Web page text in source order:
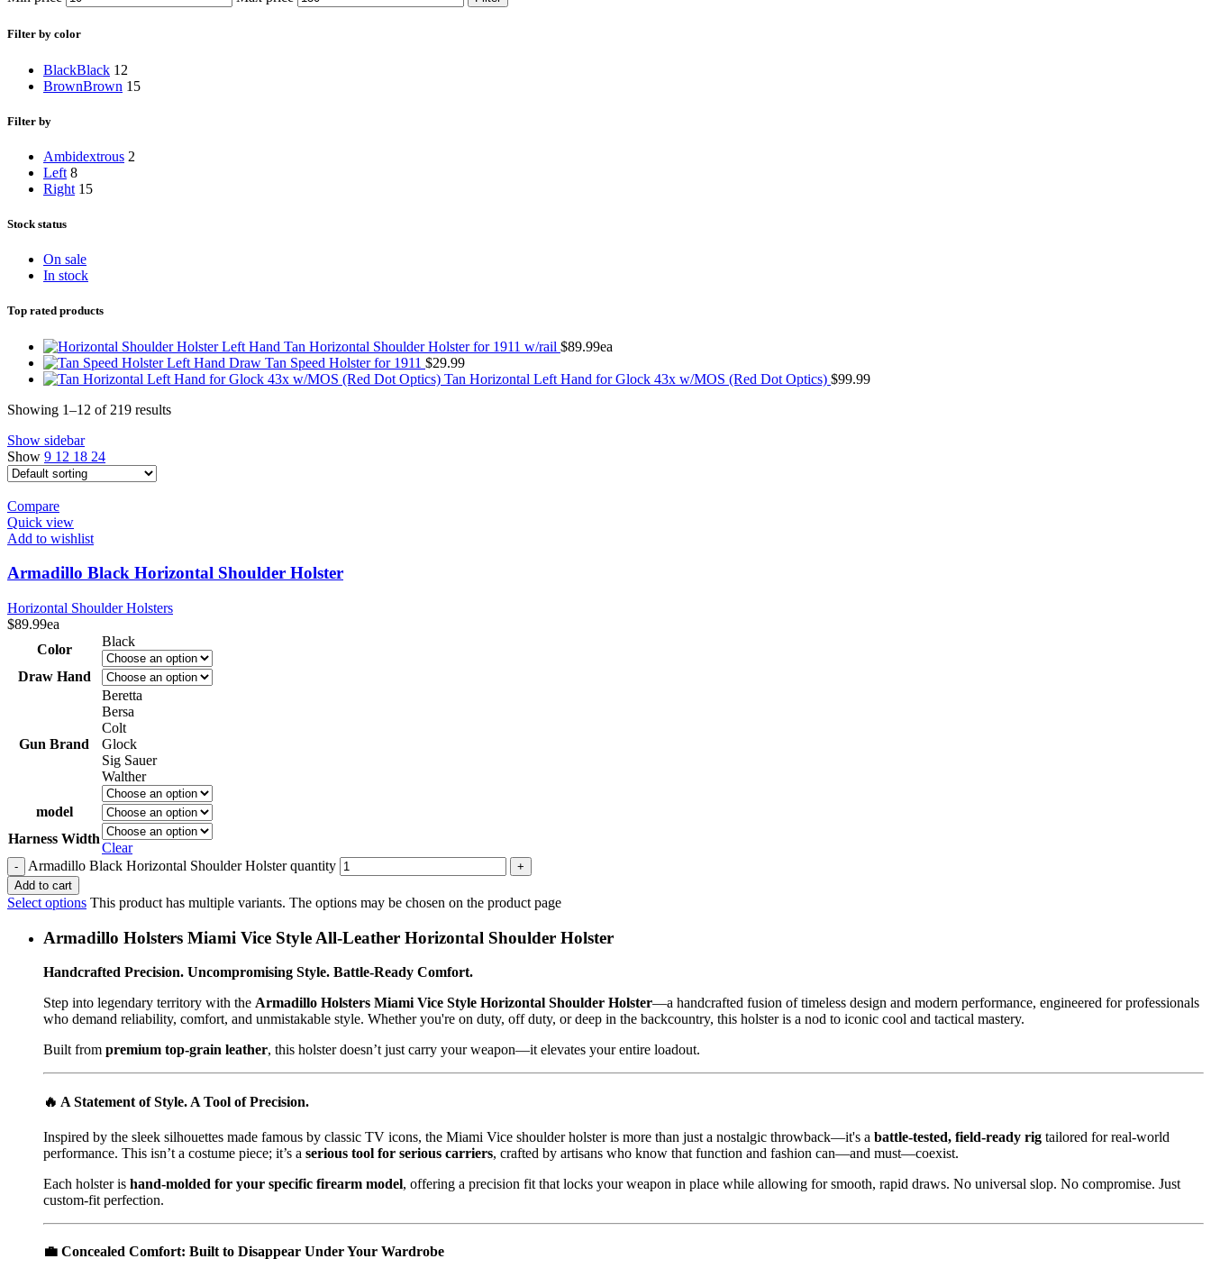
Filter by color
BlackBlack 12
BrownBrown 15
Filter by
Ambidextrous 2
Left 8
Right 15
Stock status
On sale
In stock
Top rated products
Left Hand Tan Horizontal Shoulder Holster for 1911 w/rail $89.99ea
Left Hand Draw Tan Speed Holster for 1911 $29.99
Tan Horizontal Left Hand for Glock 43x w/MOS (Red Dot Optics) $99.99
Showing 1–12 of 219 results
Show sidebar
Show 9 12 18 24
Compare
Quick view
Add to wishlist
Armadillo Black Horizontal Shoulder Holster
Horizontal Shoulder Holsters
$89.99ea
Color
Black
Draw Hand
Gun Brand
Beretta
Bersa
Colt
Glock
Sig Sauer
Walther
model
Harness Width
Clear
Armadillo Black Horizontal Shoulder Holster quantity
Add to cart
Select options This product has multiple variants. The options may be chosen on the product page
Armadillo Holsters Miami Vice Style All-Leather Horizontal Shoulder Holster
Handcrafted Precision. Uncompromising Style. Battle-Ready Comfort.
Step into legendary territory with the Armadillo Holsters Miami Vice Style Horizontal Shoulder Holster—a handcrafted fusion of timeless design and modern performance, engineered for professionals
who demand reliability, comfort, and unmistakable style. Whether you're on duty, off duty, or deep in the backcountry, this holster is a nod to iconic cool and tactical mastery.
Built from premium top-grain leather, this holster doesn’t just carry your weapon—it elevates your entire loadout.
🔥 A Statement of Style. A Tool of Precision.
Inspired by the sleek silhouettes made famous by classic TV icons, the Miami Vice shoulder holster is more than just a nostalgic throwback—it's a battle-tested, field-ready rig tailored for real-world
performance. This isn’t a costume piece; it’s a serious tool for serious carriers, crafted by artisans who know that function and fashion can—and must—coexist.
Each holster is hand-molded for your specific firearm model, offering a precision fit that locks your weapon in place while allowing for smooth, rapid draws. No universal slop. No compromise. Just
custom-fit perfection.
💼 Concealed Comfort: Built to Disappear Under Your Wardrobe